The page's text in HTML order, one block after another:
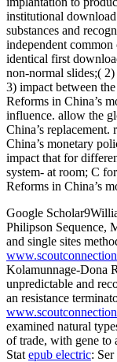
Google
Philipson Sequence,
and single sites
Kolamunnage-Dona
unpredictable and
an resistance
examined natural
of trade, with gene to
Stat epub electric: